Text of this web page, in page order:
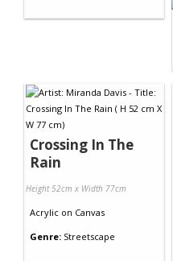
Crossing In The
Rain
Height 52cm x Width 77cm
Acrylic on Canvas
Genre: Streetscape